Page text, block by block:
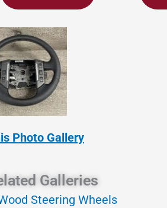
Photo Gallery
Galleries
Steering Wheels